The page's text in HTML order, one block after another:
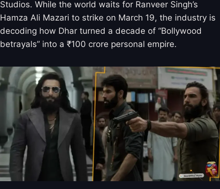
Studios. While the world waits for Ranveer Singh’s
Hamza Ali Mazari to strike on March 19, the industry is
decoding how Dhar turned a decade of “Bollywood
betrayals” into a ₹100 crore personal empire.